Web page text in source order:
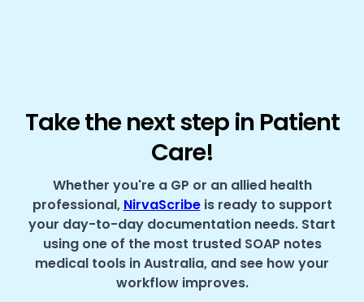
Take the next step in Patient
Care!
Whether you're a GP or an allied health
professional, NirvaScribeis ready to support
your day-to-day documentation needs. Start
using one of the most trusted SOAP notes
medical tools in Australia, and see how your
workflow improves.